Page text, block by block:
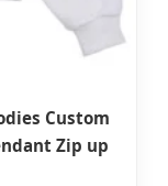
Custom
Zip up